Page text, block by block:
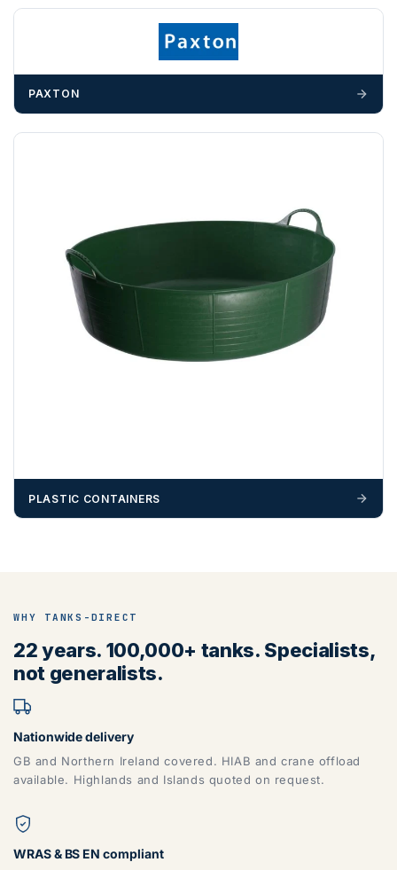
703358
Unless a HIAB delivery has been booked at additional
cost, it is the customer’s responsibility to offload with
suitable equipment on the day of delivery. A failed
delivery may result in additional charges.
booked until you are in receipt of the goods. Tanks Direct
cannot be held responsible for costs incurred due to
unforeseen delays; please see our terms for more details.
Any questions about your delivery? Contact the Sales Team on 01643 703358
PAXTON
PLASTIC CONTAINERS
WHY TANKS-DIRECT
22 years. 100,000+ tanks. Specialists,
not generalists.
Nationwide delivery
GB and Northern Ireland covered. HIAB and crane offload
available. Highlands and Islands quoted on request.
WRAS & BS EN compliant